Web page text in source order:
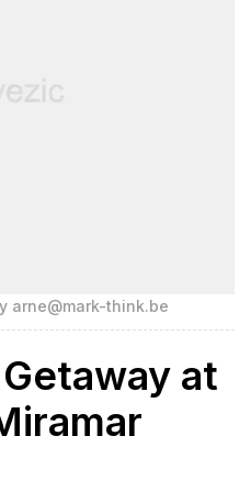
arne@mark-think.be
at